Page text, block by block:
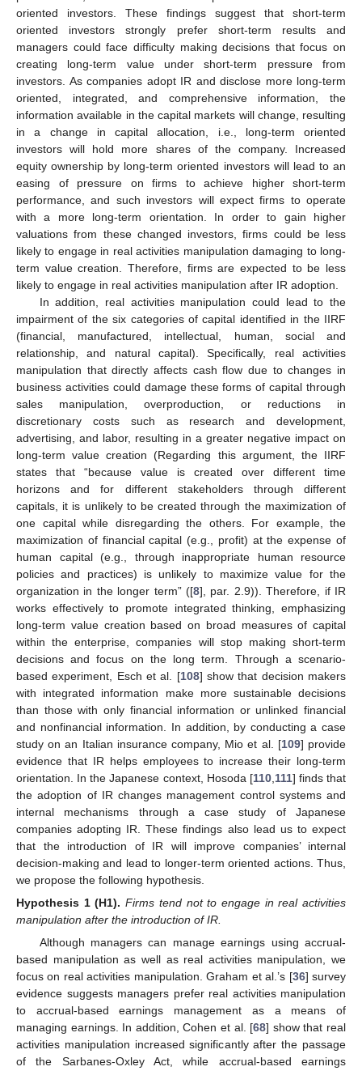
oriented investors. These findings suggest that short-term
oriented investors strongly prefer short-term results and
managers could face difficulty making decisions that focus on
creating long-term value under short-term pressure from
investors. As companies adopt IR and disclose more long-term
oriented, integrated, and comprehensive information, the
information available in the capital markets will change, resulting
in a change in capital allocation, i.e., long-term oriented
investors will hold more shares of the company. Increased
equity ownership by long-term oriented investors will lead to an
easing of pressure on firms to achieve higher short-term
performance, and such investors will expect firms to operate
with a more long-term orientation. In order to gain higher
valuations from these changed investors, firms could be less
likely to engage in real activities manipulation damaging to long-
term value creation. Therefore, firms are expected to be less
likely to engage in real activities manipulation after IR adoption.
In addition, real activities manipulation could lead to the
impairment of the six categories of capital identified in the IIRF
(financial, manufactured, intellectual, human, social and
relationship, and natural capital). Specifically, real activities
manipulation that directly affects cash flow due to changes in
business activities could damage these forms of capital through
sales manipulation, overproduction, or reductions in
discretionary costs such as research and development,
advertising, and labor, resulting in a greater negative impact on
long-term value creation (Regarding this argument, the IIRF
states that “because value is created over different time
horizons and for different stakeholders through different
capitals, it is unlikely to be created through the maximization of
one capital while disregarding the others. For example, the
maximization of financial capital (e.g., profit) at the expense of
human capital (e.g., through inappropriate human resource
policies and practices) is unlikely to maximize value for the
organization in the longer term” ([8], par. 2.9)). Therefore, if IR
works effectively to promote integrated thinking, emphasizing
long-term value creation based on broad measures of capital
within the enterprise, companies will stop making short-term
decisions and focus on the long term. Through a scenario-
based experiment, Esch et al. [108] show that decision makers
with integrated information make more sustainable decisions
than those with only financial information or unlinked financial
and nonfinancial information. In addition, by conducting a case
study on an Italian insurance company, Mio et al. [109] provide
evidence that IR helps employees to increase their long-term
orientation. In the Japanese context, Hosoda [110, 111] finds that
the adoption of IR changes management control systems and
internal mechanisms through a case study of Japanese
companies adopting IR. These findings also lead us to expect
that the introduction of IR will improve companies’ internal
decision-making and lead to longer-term oriented actions. Thus,
we propose the following hypothesis.
Hypothesis 1 (H1). Firms tend not to engage in real activities
manipulation after the introduction of IR.
Although managers can manage earnings using accrual-
based manipulation as well as real activities manipulation, we
focus on real activities manipulation. Graham et al.’s [36] survey
evidence suggests managers prefer real activities manipulation
to accrual-based earnings management as a means of
managing earnings. In addition, Cohen et al. [68] show that real
activities manipulation increased significantly after the passage
of the Sarbanes-Oxley Act, while accrual-based earnings